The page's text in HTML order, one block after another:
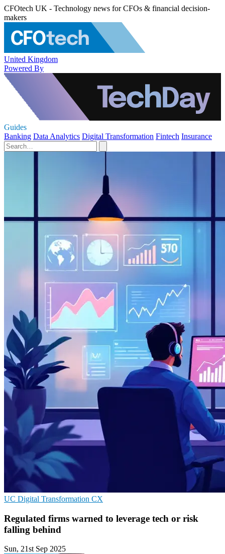
CFOtech UK - Technology news for CFOs & financial decision-
makers
United Kingdom
Powered By
Guides
Banking Data Analytics Digital Transformation Fintech Insurance
UC Digital Transformation CX
Regulated firms warned to leverage tech or risk
falling behind
Sun, 21st Sep 2025